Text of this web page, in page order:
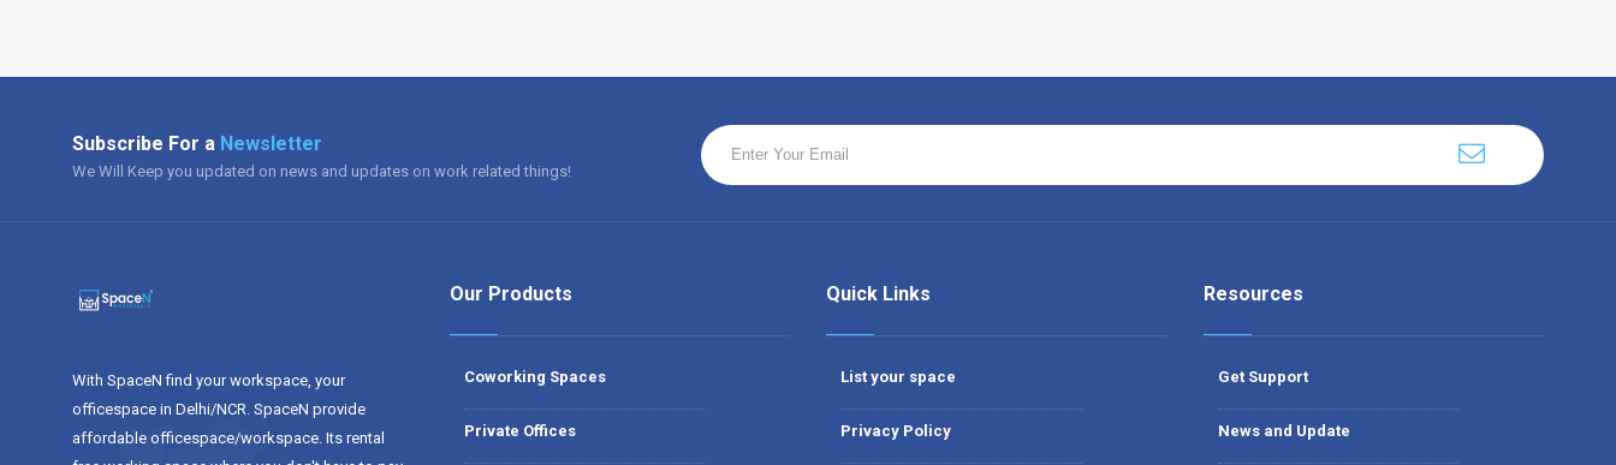
Subscribe For a Newsletter
We Will Keep you updated on news and updates on work related things!
With SpaceN find your workspace, your
officespace in Delhi/NCR. SpaceN provide
affordable officespace/workspace. Its rental
Our Products
Coworking Spaces
Private Offices
Quick Links
List your space
Privacy Policy
Resources
Get Support
News and Update